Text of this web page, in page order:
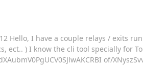
Hello, I have a couple relays /
) I know the cli tool specially for Tor
of/